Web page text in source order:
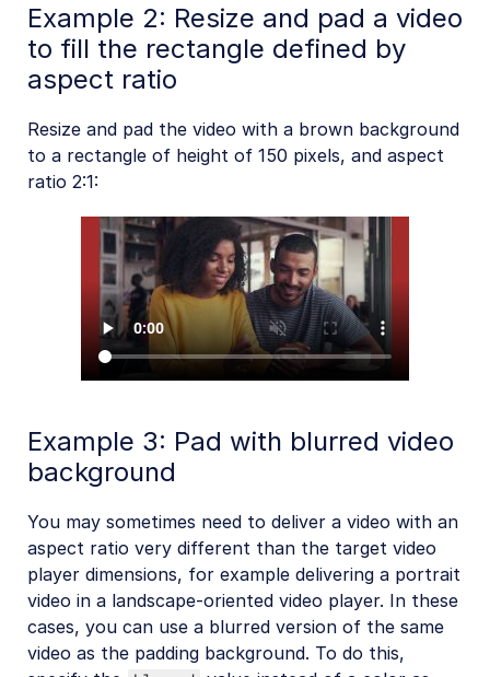
Example 2: Resize and pad a video
to fill the rectangle defined by
aspect ratio
Resize and pad the video with a brown background
to a rectangle of height of 150 pixels, and aspect
ratio 2:1:
Example 3: Pad with blurred video
background
You may sometimes need to deliver a video with an
aspect ratio very different than the target video
player dimensions, for example delivering a portrait
video in a landscape-oriented video player. In these
cases, you can use a blurred version of the same
video as the padding background. To do this,